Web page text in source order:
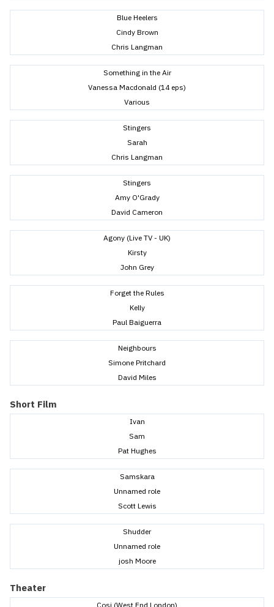
Blue Heelers
Cindy Brown
Chris Langman
Something in the Air
Vanessa Macdonald (14 eps)
Various
Stingers
Sarah
Chris Langman
Stingers
Amy O'Grady
David Cameron
Agony (Live TV - UK)
Kirsty
John Grey
Forget the Rules
Kelly
Paul Baiguerra
Neighbours
Simone Pritchard
David Miles
Short Film
Ivan
Sam
Pat Hughes
Samskara
Unnamed role
Scott Lewis
Shudder
Unnamed role
josh Moore
Theater
Cosi (West End London)